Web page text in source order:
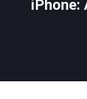
iPhone: